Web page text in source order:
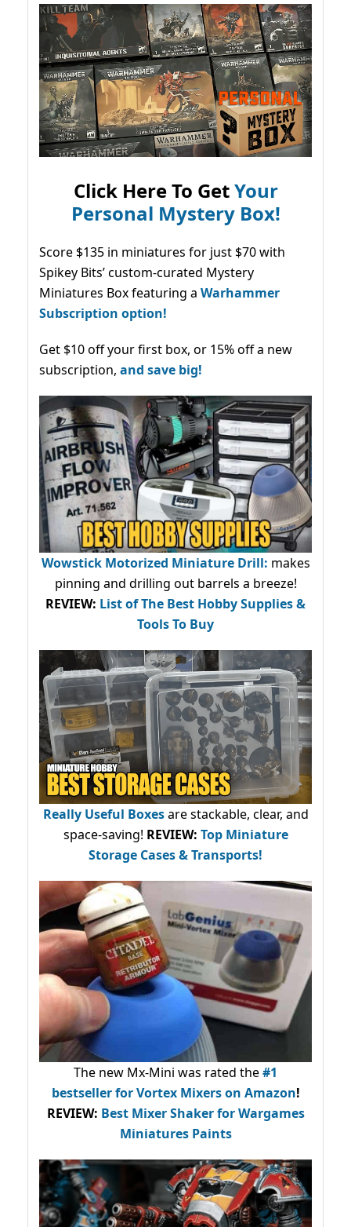
Click Here To GetYour
Personal Mystery Box!
Score $135 in miniatures for just $70 with
Spikey Bits’ custom-curated Mystery
Miniatures Box featuring a Warhammer
Subscription option!
Get $10 off your first box, or 15% off a new
subscription, and save big!
Wowstick Motorized Miniature Drill: makes
pinning and drilling out barrels a breeze!
REVIEW: List of The Best Hobby Supplies &
Tools To Buy
Really Useful Boxesare stackable, clear, and
space-saving! REVIEW: Top Miniature
Storage Cases & Transports!
The new Mx-Mini was rated the#1
bestsellerfor Vortex Mixers on Amazon!
REVIEW: Best Mixer Shaker for Wargames
Miniatures Paints